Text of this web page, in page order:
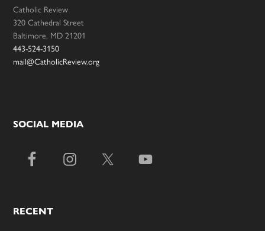
Catholic Review
320 Cathedral Street
Baltimore, MD 21201
443-524-3150
mail@CatholicReview.org
SOCIAL MEDIA
RECENT